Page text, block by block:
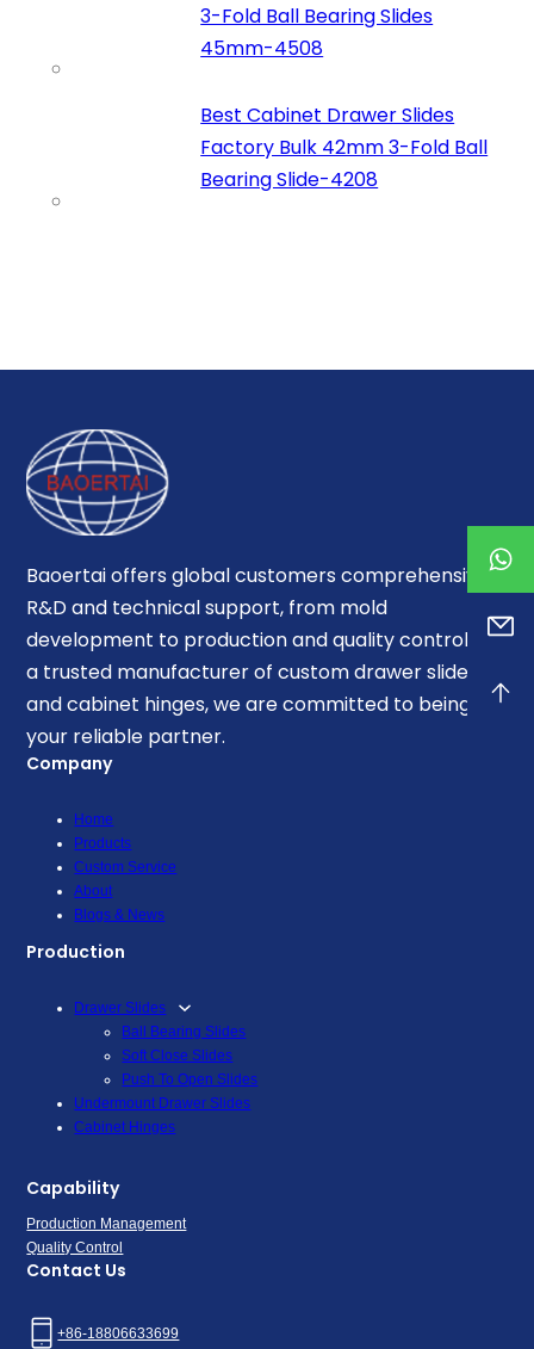
3-Fold Ball Bearing Slides
45mm-4508
Best Cabinet Drawer Slides
Factory Bulk 42mm 3-Fold Ball
Bearing Slide-4208
Baoertai offers global customers comprehensive
R&D and technical support, from mold
development to production and quality control. As
a trusted manufacturer of custom drawer slides
and cabinet hinges, we are committed to being
your reliable partner.
Company
Home
Products
Custom Service
About
Blogs & News
Production
Drawer Slides
Ball Bearing Slides
Soft Close Slides
Push To Open Slides
Undermount Drawer Slides
Cabinet Hinges
Capability
Production Management
Quality Control
Contact Us
+86-18806633699